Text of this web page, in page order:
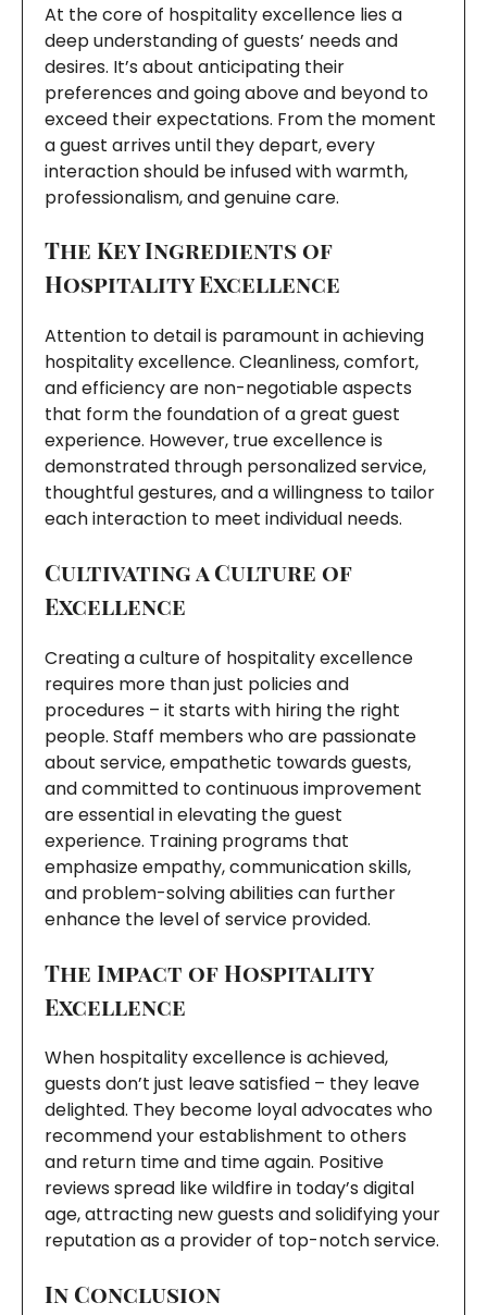
At the core of hospitality excellence lies a
deep understanding of guests’ needs and
desires. It’s about anticipating their
preferences and going above and beyond to
exceed their expectations. From the moment
a guest arrives until they depart, every
interaction should be infused with warmth,
professionalism, and genuine care.
The Key Ingredients of
Hospitality Excellence
Attention to detail is paramount in achieving
hospitality excellence. Cleanliness, comfort,
and efficiency are non-negotiable aspects
that form the foundation of a great guest
experience. However, true excellence is
demonstrated through personalized service,
thoughtful gestures, and a willingness to tailor
each interaction to meet individual needs.
Cultivating a Culture of
Excellence
Creating a culture of hospitality excellence
requires more than just policies and
procedures – it starts with hiring the right
people. Staff members who are passionate
about service, empathetic towards guests,
and committed to continuous improvement
are essential in elevating the guest
experience. Training programs that
emphasize empathy, communication skills,
and problem-solving abilities can further
enhance the level of service provided.
The Impact of Hospitality
Excellence
When hospitality excellence is achieved,
guests don’t just leave satisfied – they leave
delighted. They become loyal advocates who
recommend your establishment to others
and return time and time again. Positive
reviews spread like wildfire in today’s digital
age, attracting new guests and solidifying your
reputation as a provider of top-notch service.
In Conclusion